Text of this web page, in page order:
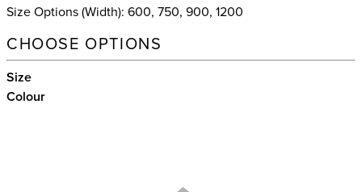
Size Options (Width): 600, 750, 900, 1200
CHOOSE OPTIONS
Size
Colour